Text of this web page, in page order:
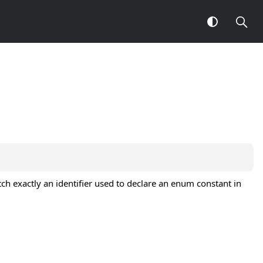
exactly an identifier used to declare an enum constant in